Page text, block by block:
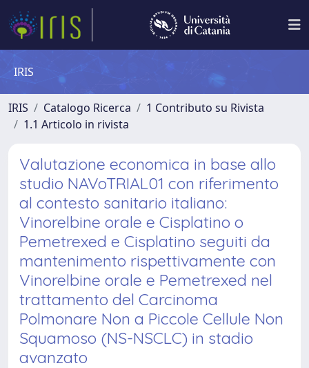
IRIS
IRIS Catalogo Ricerca
1 Contributo su Rivista
1.1 Articolo in rivista
Valutazione economica in base allo
studio NAVoTRIAL01 con riferimento
al contesto sanitario italiano:
Vinorelbine orale e Cisplatino o
Pemetrexed e Cisplatino seguiti da
mantenimento rispettivamente con
Vinorelbine orale e Pemetrexed nel
trattamento del Carcinoma
Polmonare Non a Piccole Cellule Non
Squamoso (NS-NSCLC) in stadio
avanzato